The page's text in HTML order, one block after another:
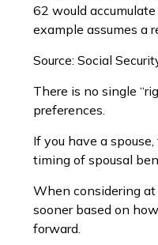
62 would
example assumes a
Source: Social
There is no single
preferences.
If you have a
timing of spousal
When considering
sooner based on
forward.